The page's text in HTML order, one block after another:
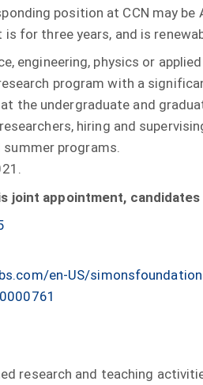
position at CCN may
for three years, and is
engineering, physics or
program with a
the undergraduate and
hiring and
summer programs.
joint appointment,
en-US/
research and teaching